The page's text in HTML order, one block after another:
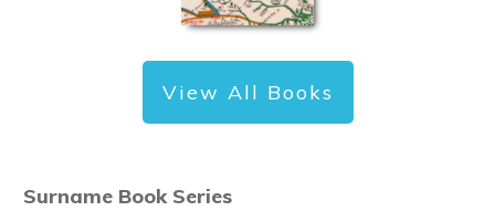
View All Books
Surname Book Series